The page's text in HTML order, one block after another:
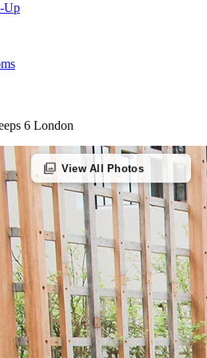
Up
6 London
photo_library View All Photos